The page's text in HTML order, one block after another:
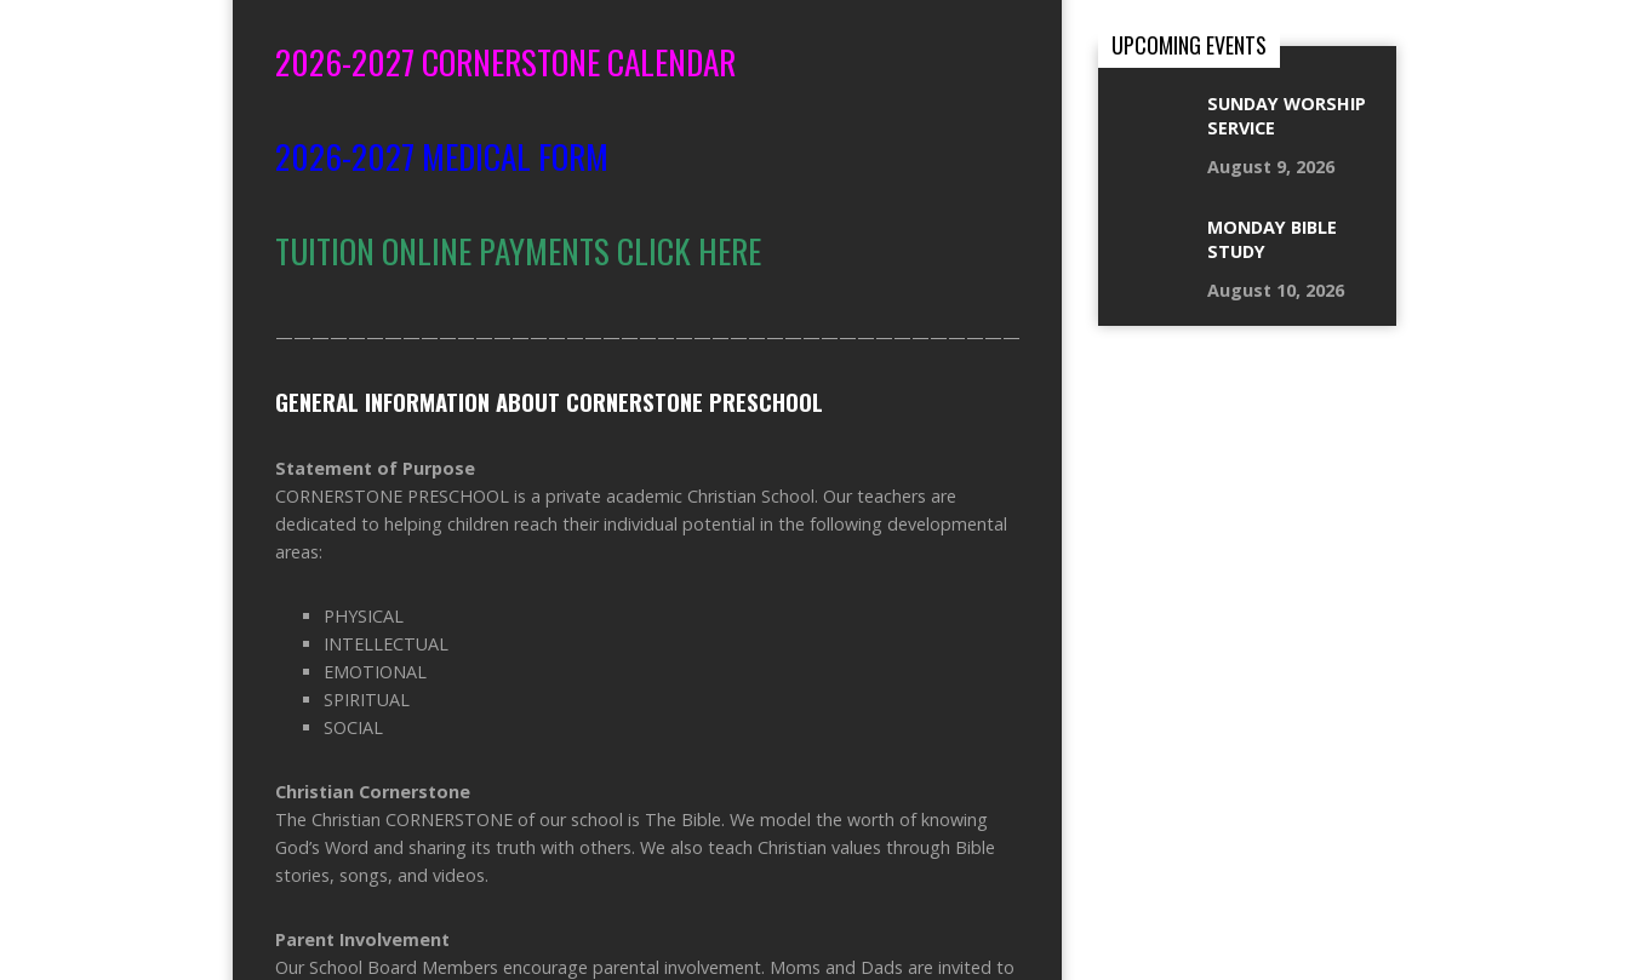
2026-2027 CORNERSTONE CALENDAR
2026-2027 MEDICAL FORM
TUITION ONLINE PAYMENTS CLICK HERE
————————————————————————————————————————————
GENERAL INFORMATION ABOUT CORNERSTONE PRESCHOOL
Statement of Purpose
CORNERSTONE PRESCHOOL is a private academic Christian School. Our teachers are
dedicated to helping children reach their individual potential in the following developmental
areas:
PHYSICAL
INTELLECTUAL
EMOTIONAL
SPIRITUAL
SOCIAL
Christian Cornerstone
The Christian CORNERSTONE of our school is The Bible. We model the worth of knowing
God’s Word and sharing its truth with others. We also teach Christian values through Bible
stories, songs, and videos.
Parent Involvement
Our School Board Members encourage parental involvement. Moms and Dads are invited to
UPCOMING EVENTS
SUNDAY WORSHIP
SERVICE
August 9, 2026
MONDAY BIBLE
STUDY
August 10, 2026